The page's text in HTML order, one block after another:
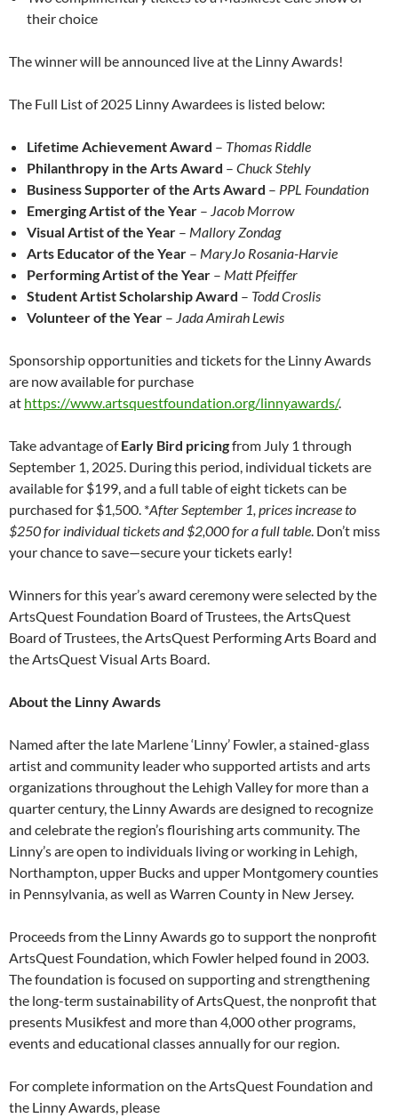
their choice
The winner will be announced live at the Linny Awards!
The Full List of 2025 Linny Awardees is listed below:
Lifetime Achievement Award – Thomas Riddle
Philanthropy in the Arts Award – Chuck Stehly
Business Supporter of the Arts Award – PPL Foundation
Emerging Artist of the Year – Jacob Morrow
Visual Artist of the Year – Mallory Zondag
Arts Educator of the Year – MaryJo Rosania-Harvie
Performing Artist of the Year – Matt Pfeiffer
Student Artist Scholarship Award – Todd Croslis
Volunteer of the Year – Jada Amirah Lewis
Sponsorship opportunities and tickets for the Linny Awards
are now available for purchase
at https://www.artsquestfoundation.org/linnyawards/.
Take advantage ofEarly Bird pricingfrom July 1 through
September 1, 2025. During this period, individual tickets are
available for $199, and a full table of eight tickets can be
purchased for $1,500. *After September 1, prices increase to
$250 for individual tickets and $2,000 for a full table. Don’t miss
your chance to save—secure your tickets early!
Winners for this year’s award ceremony were selected by the
ArtsQuest Foundation Board of Trustees, the ArtsQuest
Board of Trustees, the ArtsQuest Performing Arts Board and
the ArtsQuest Visual Arts Board.
About the Linny Awards
Named after the late Marlene ‘Linny’ Fowler, a stained-glass
artist and community leader who supported artists and arts
organizations throughout the Lehigh Valley for more than a
quarter century, the Linny Awards are designed to recognize
and celebrate the region’s flourishing arts community. The
Linny’s are open to individuals living or working in Lehigh,
Northampton, upper Bucks and upper Montgomery counties
in Pennsylvania, as well as Warren County in New Jersey.
Proceeds from the Linny Awards go to support the nonprofit
ArtsQuest Foundation, which Fowler helped found in 2003.
The foundation is focused on supporting and strengthening
the long-term sustainability of ArtsQuest, the nonprofit that
presents Musikfest and more than 4,000 other programs,
events and educational classes annually for our region.
For complete information on the ArtsQuest Foundation and
the Linny Awards, please